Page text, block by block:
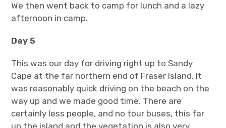
We then went back to camp for lunch and a lazy
afternoon in camp.
Day 5
This was our day for driving right up to Sandy
Cape at the far northern end of Fraser Island. It
was reasonably quick driving on the beach on the
way up and we made good time. There are
certainly less people, and no tour buses, this far